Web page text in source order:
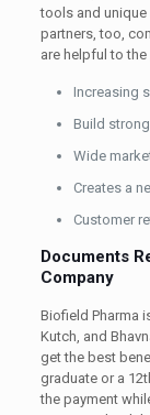
tools and
partners, too,
are helpful to
Increasing
Build
Wide
Creates a
Customer
Documents
Company
Biofield Pharma
Kutch, and
get the best
graduate or a
the payment